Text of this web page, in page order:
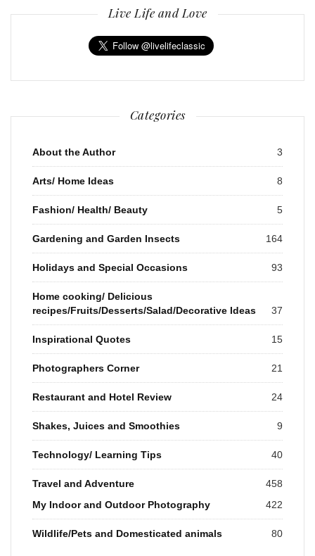
Live Life and Love
Categories
About the Author 3
Arts/ Home Ideas 8
Fashion/ Health/ Beauty 5
Gardening and Garden Insects 164
Holidays and Special Occasions 93
Home cooking/ Delicious
recipes/Fruits/Desserts/Salad/Decorative Ideas
37
Inspirational Quotes 15
Photographers Corner 21
Restaurant and Hotel Review 24
Shakes, Juices and Smoothies 9
Technology/ Learning Tips 40
Travel and Adventure
458
My Indoor and Outdoor Photography
422
Wildlife/Pets and Domesticated animals 80